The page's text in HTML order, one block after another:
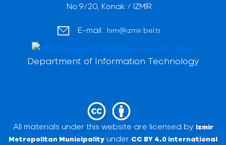
No:9/20, Konak / İZMİR
E-mail : him@izmir.bel.tr
Department of Information Technology
All materials under this website are licensed by Izmir
Metropolitan Municipality under CC BY 4.0 international